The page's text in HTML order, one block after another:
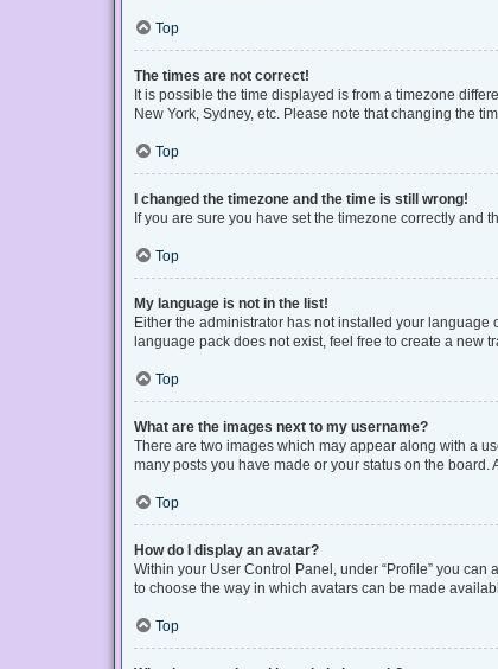
Top
The times are not correct!
It is possible the time displayed is from a timezone
New York, Sydney, etc. Please note that changing the
Top
I changed the timezone and the time is still wrong!
If you are sure you have set the timezone correctly and
Top
My language is not in the list!
Either the administrator has not installed your
language pack does not exist, feel free to create a new
Top
What are the images next to my username?
There are two images which may appear along with a
many posts you have made or your status on the
Top
How do I display an avatar?
Within your User Control Panel, under “Profile” you
to choose the way in which avatars can be made
Top